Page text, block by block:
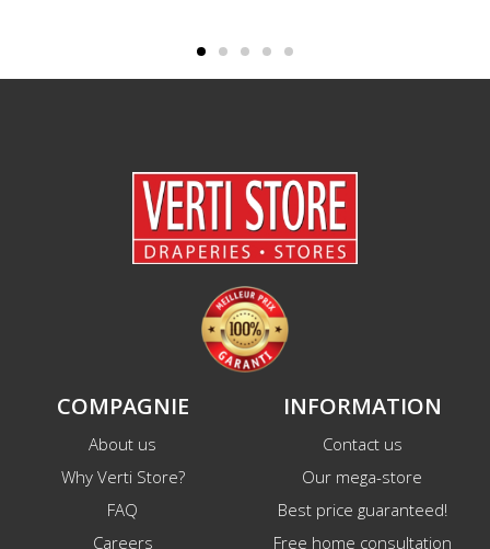
COMPAGNIE
About us
Why Verti Store?
FAQ
Careers
INFORMATION
Contact us
Our mega-store
Best price guaranteed!
Free home consultation